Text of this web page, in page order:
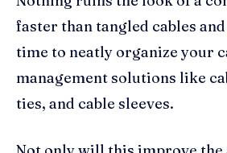
faster than tangled cables
time to neatly organize your
management solutions like
ties, and cable sleeves.